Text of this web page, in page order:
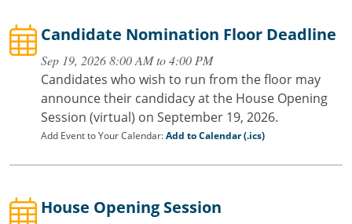
Candidate Nomination Floor Deadline
Sep 19, 2026 8:00 AM to 4:00 PM
Candidates who wish to run from the floor may
announce their candidacy at the House Opening
Session (virtual) on September 19, 2026.
Add Event to Your Calendar:Add to Calendar (.ics)
House Opening Session